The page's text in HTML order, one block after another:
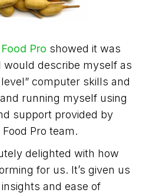
Pro showed it was
would describe myself as
computer skills and
running myself using
support provided by
Pro team.
delighted with how
for us. It’s given us
and ease of